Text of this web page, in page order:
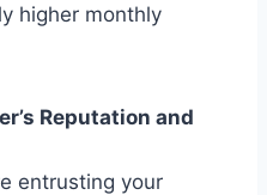
higher monthly
Reputation and
entrusting your